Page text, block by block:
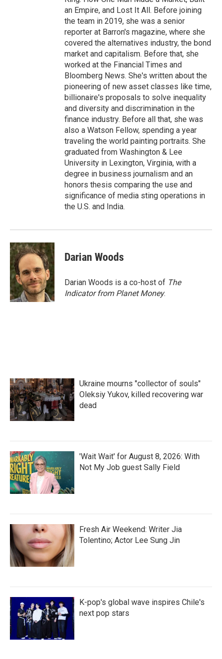
an Empire, and Lost It All. Before joining
the team in 2019, she was a senior
reporter at Barron's magazine, where she
covered the alternatives industry, the bond
market and capitalism. Before that, she
worked at the Financial Times and
Bloomberg News. She's written about the
pioneering of new asset classes like time,
billionaire's proposals to solve inequality
and diversity and discrimination in the
finance industry. Before all that, she was
also a Watson Fellow, spending a year
traveling the world painting portraits. She
graduated from Washington & Lee
University in Lexington, Virginia, with a
degree in business journalism and an
honors thesis comparing the use and
significance of media sting operations in
the U.S. and India.
Darian Woods
Darian Woods is a co-host of The
Indicator from Planet Money.
Ukraine mourns "collector of souls"
Oleksiy Yukov, killed recovering war
dead
'Wait Wait' for August 8, 2026: With
Not My Job guest Sally Field
Fresh Air Weekend: Writer Jia
Tolentino; Actor Lee Sung Jin
K-pop's global wave inspires Chile's
next pop stars